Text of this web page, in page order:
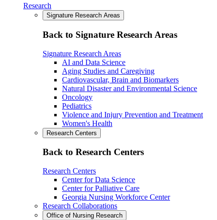
Research
Signature Research Areas
Back to Signature Research Areas
Signature Research Areas
AI and Data Science
Aging Studies and Caregiving
Cardiovascular, Brain and Biomarkers
Natural Disaster and Environmental Science
Oncology
Pediatrics
Violence and Injury Prevention and Treatment
Women's Health
Research Centers
Back to Research Centers
Research Centers
Center for Data Science
Center for Palliative Care
Georgia Nursing Workforce Center
Research Collaborations
Office of Nursing Research